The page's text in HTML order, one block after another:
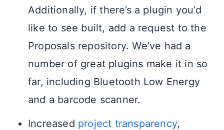
Additionally, if there’s a plugin you’d
like to see built, add a request to the
Proposals repository. We’ve had a
number of great plugins make it in so
far, including Bluetooth Low Energy
and a barcode scanner.
Increased project transparency,